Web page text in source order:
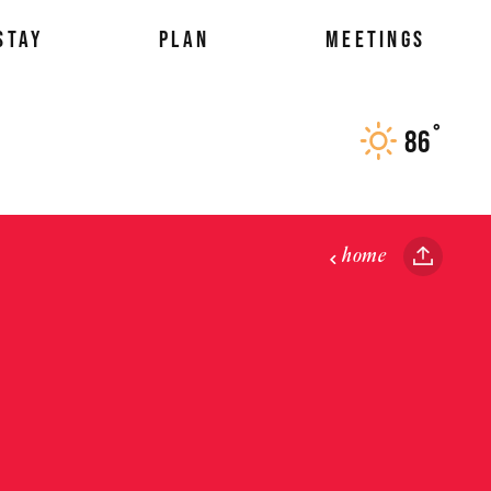
PLAN MEETINGS
86°
home